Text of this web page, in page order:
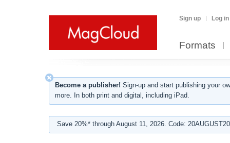
Sign up Log in
Formats
Become a publisher! Sign-up and start publishing your
more. In both print and digital, including iPad.
Save 20%* through August 11, 2026. Code: